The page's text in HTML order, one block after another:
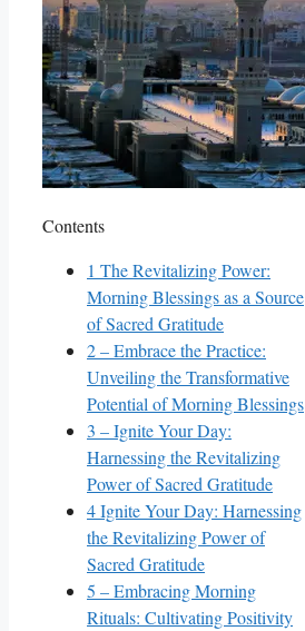
Contents
1 The Revitalizing Power:
Morning Blessings as a Source
of Sacred Gratitude
2– Embrace the Practice:
Unveiling the Transformative
Potential of Morning Blessings
3 – Ignite Your Day:
Harnessing the Revitalizing
Power of Sacred Gratitude
4Ignite Your Day: Harnessing
the Revitalizing Power of
Sacred Gratitude
5 – Embracing Morning
Rituals: Cultivating Positivity